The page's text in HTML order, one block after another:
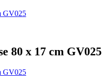
GV025
80 x 17 cm GV025
GV025